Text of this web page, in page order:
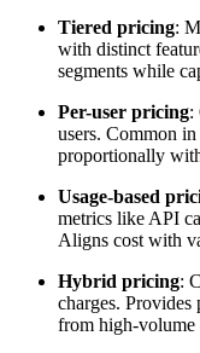
Tiered pricing:
with distinct
segments while
Per-user pricing:
users. Common
proportionally
Usage-based
metrics like API
Aligns cost with
Hybrid pricing:
charges.
from high-volume